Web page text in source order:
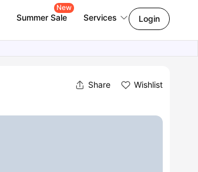
Summer Sale
New
Services Login
Share Wishlist